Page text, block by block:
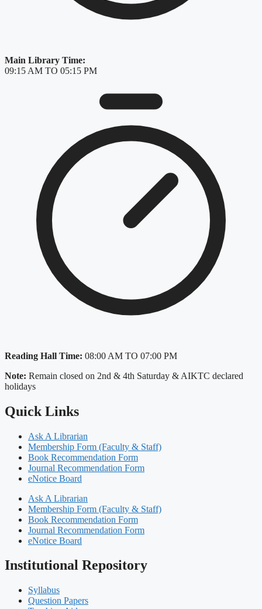
Main Library Time:
09:15 AM TO 05:15 PM
Reading Hall Time: 08:00 AM TO 07:00 PM
Note: Remain closed on 2nd & 4th Saturday & AIKTC declared
holidays
Quick Links
Ask A Librarian
Membership Form (Faculty & Staff)
Book Recommendation Form
Journal Recommendation Form
eNotice Board
Ask A Librarian
Membership Form (Faculty & Staff)
Book Recommendation Form
Journal Recommendation Form
eNotice Board
Institutional Repository
Syllabus
Question Papers